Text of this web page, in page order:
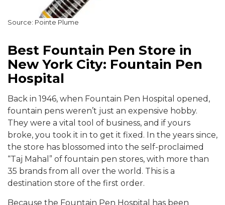
Source: Pointe Plume
Best Fountain Pen Store in
New York City: Fountain Pen
Hospital
Back in 1946, when Fountain Pen Hospital opened,
fountain pens weren’t just an expensive hobby.
They were a vital tool of business, and if yours
broke, you took it in to get it fixed. In the years since,
the store has blossomed into the self-proclaimed
“Taj Mahal” of fountain pen stores, with more than
35 brands from all over the world. This is a
destination store of the first order.
Because the Fountain Pen Hospital has been